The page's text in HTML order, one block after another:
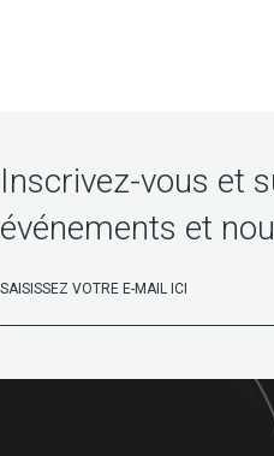
Inscrivez-vous et
événements et